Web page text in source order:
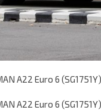
A22 Euro 6 (SG1751Y)
A22 Euro 6 (SG1751Y)